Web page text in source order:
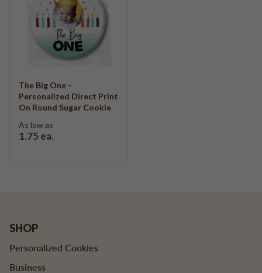
The Big One -
Personalized Direct Print
On Round Sugar Cookie
As low as
1.75 ea.
SHOP
Personalized Cookies
Business